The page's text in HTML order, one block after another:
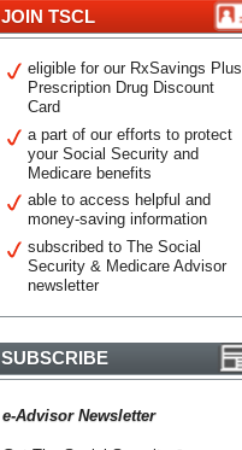
JOIN TSCL
eligible for our RxSavings Plus
Prescription Drug Discount
Card
a part of our efforts to protect
your Social Security and
Medicare benefits
able to access helpful and
money-saving information
subscribed to The Social
Security & Medicare Advisor
newsletter
SUBSCRIBE
e-Advisor Newsletter